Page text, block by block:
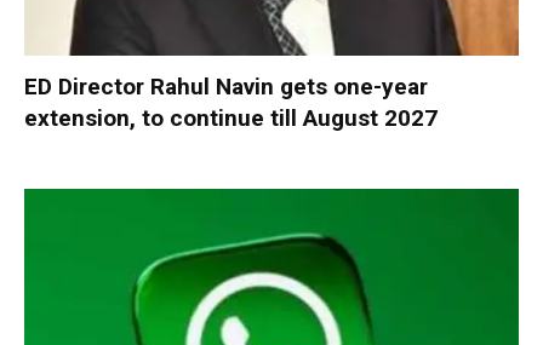
ED Director Rahul Navin gets one-year
extension, to continue till August 2027